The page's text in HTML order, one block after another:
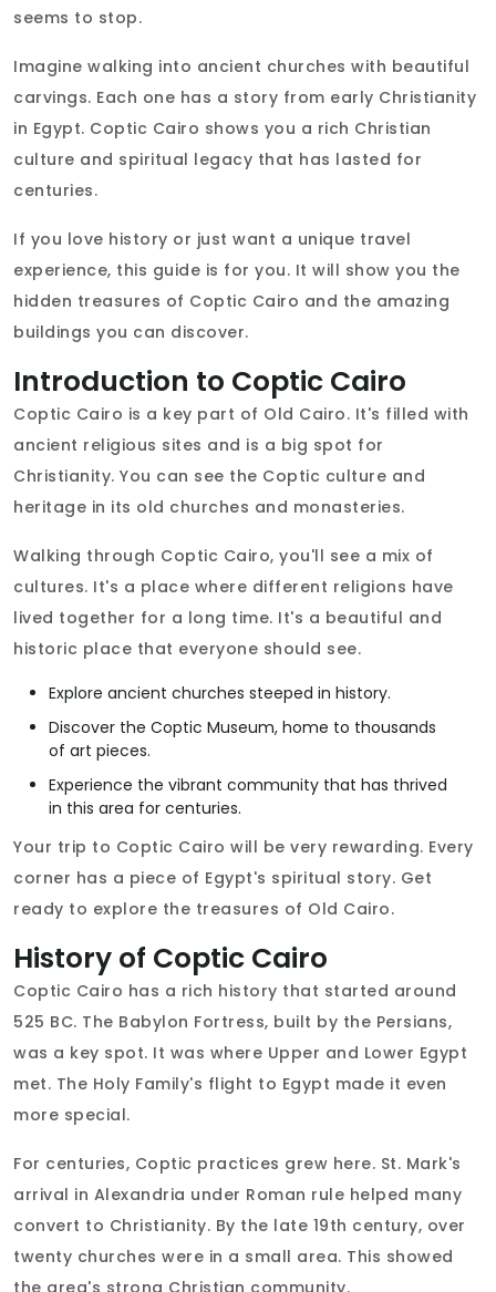
seems to stop.
Imagine walking into ancient churches with beautiful
carvings. Each one has a story from early Christianity
in Egypt. Coptic Cairo shows you a rich Christian
culture and spiritual legacy that has lasted for
centuries.
If you love history or just want a unique travel
experience, this guide is for you. It will show you the
hidden treasures of Coptic Cairo and the amazing
buildings you can discover.
Introduction to Coptic Cairo
Coptic Cairo is a key part of Old Cairo. It's filled with
ancient religious sites and is a big spot for
Christianity. You can see the Coptic culture and
heritage in its old churches and monasteries.
Walking through Coptic Cairo, you'll see a mix of
cultures. It's a place where different religions have
lived together for a long time. It's a beautiful and
historic place that everyone should see.
Explore ancient churches steeped in history.
Discover the Coptic Museum, home to thousands
of art pieces.
Experience the vibrant community that has thrived
in this area for centuries.
Your trip to Coptic Cairo will be very rewarding. Every
corner has a piece of Egypt's spiritual story. Get
ready to explore the treasures of Old Cairo.
History of Coptic Cairo
Coptic Cairo has a rich history that started around
525 BC. The Babylon Fortress, built by the Persians,
was a key spot. It was where Upper and Lower Egypt
met. The Holy Family's flight to Egypt made it even
more special.
For centuries, Coptic practices grew here. St. Mark's
arrival in Alexandria under Roman rule helped many
convert to Christianity. By the late 19th century, over
twenty churches were in a small area. This showed